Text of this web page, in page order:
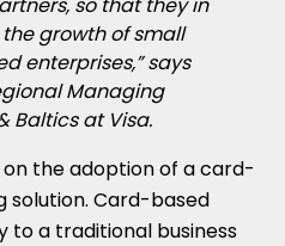
growth of small
enterprises,” says
Managing
Baltics at Visa.
the adoption of a card-
solution. Card-based
to a traditional business